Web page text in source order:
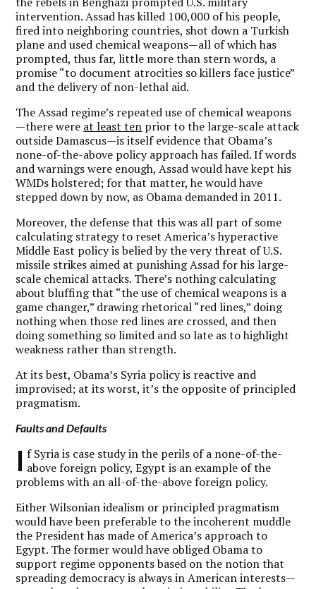
intervention. Assad has killed 100,000 of his people,
fired into neighboring countries, shot down a Turkish
plane and used chemical weapons—all of which has
prompted, thus far, little more than stern words, a
promise “to document atrocities so killers face justice”
and the delivery of non-lethal aid.
The Assad regime’s repeated use of chemical weapons
—there were at least ten prior to the large-scale attack
outside Damascus—is itself evidence that Obama’s
none-of-the-above policy approach has failed. If words
and warnings were enough, Assad would have kept his
WMDs holstered; for that matter, he would have
stepped down by now, as Obama demanded in 2011.
Moreover, the defense that this was all part of some
calculating strategy to reset America’s hyperactive
Middle East policy is belied by the very threat of U.S.
missile strikes aimed at punishing Assad for his large-
scale chemical attacks. There’s nothing calculating
about bluffing that “the use of chemical weapons is a
game changer,” drawing rhetorical “red lines,” doing
nothing when those red lines are crossed, and then
doing something so limited and so late as to highlight
weakness rather than strength.
At its best, Obama’s Syria policy is reactive and
improvised; at its worst, it’s the opposite of principled
pragmatism.
Faults and Defaults
I f Syria is case study in the perils of a none-of-the-
above foreign policy, Egypt is an example of the
problems with an all-of-the-above foreign policy.
Either Wilsonian idealism or principled pragmatism
would have been preferable to the incoherent muddle
the President has made of America’s approach to
Egypt. The former would have obliged Obama to
support regime opponents based on the notion that
spreading democracy is always in American interests—